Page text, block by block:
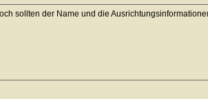
sollten der Name und die